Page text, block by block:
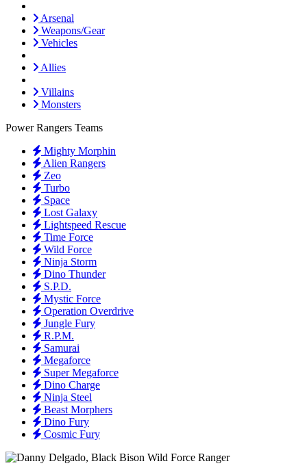
Arsenal
Weapons/Gear
Vehicles
Allies
Villains
Monsters
Power Rangers Teams
Mighty Morphin
Alien Rangers
Zeo
Turbo
Space
Lost Galaxy
Lightspeed Rescue
Time Force
Wild Force
Ninja Storm
Dino Thunder
S.P.D.
Mystic Force
Operation Overdrive
Jungle Fury
R.P.M.
Samurai
Megaforce
Super Megaforce
Dino Charge
Ninja Steel
Beast Morphers
Dino Fury
Cosmic Fury